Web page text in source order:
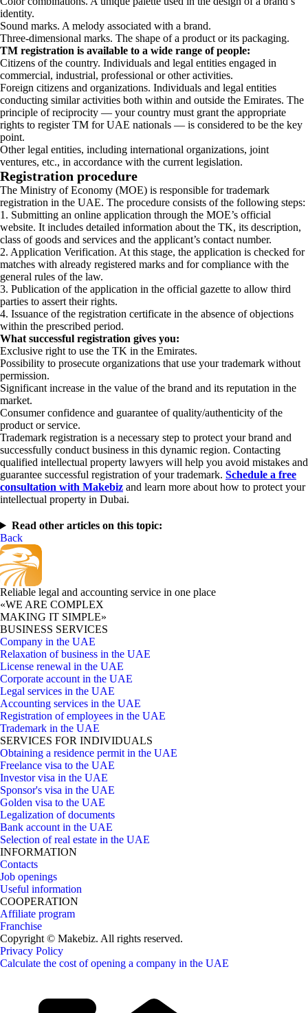
identity.
Sound marks. A melody associated with a brand.
Three-dimensional marks. The shape of a product or its packaging.
TM registration is available to a wide range of people:
Citizens of the country. Individuals and legal entities engaged in
commercial, industrial, professional or other activities.
Foreign citizens and organizations. Individuals and legal entities
conducting similar activities both within and outside the Emirates. The
principle of reciprocity — your country must grant the appropriate
rights to register TM for UAE nationals — is considered to be the key
point.
Other legal entities, including international organizations, joint
ventures, etc., in accordance with the current legislation.
Registration procedure
The Ministry of Economy (MOE) is responsible for trademark
registration in the UAE. The procedure consists of the following steps:
1. Submitting an online application through the MOE’s official
website. It includes detailed information about the TK, its description,
class of goods and services and the applicant’s contact number.
2. Application Verification. At this stage, the application is checked for
matches with already registered marks and for compliance with the
general rules of the law.
3. Publication of the application in the official gazette to allow third
parties to assert their rights.
4. Issuance of the registration certificate in the absence of objections
within the prescribed period.
What successful registration gives you:
Exclusive right to use the TK in the Emirates.
Possibility to prosecute organizations that use your trademark without
permission.
Significant increase in the value of the brand and its reputation in the
market.
Consumer confidence and guarantee of quality/authenticity of the
product or service.
Trademark registration is a necessary step to protect your brand and
successfully conduct business in this dynamic region. Contacting
qualified intellectual property lawyers will help you avoid mistakes and
guarantee successful registration of your trademark. Schedule a free
consultation with Makebiz and learn more about how to protect your
intellectual property in Dubai.
Read other articles on this topic:
Back
Reliable legal and accounting service in one place
«WE ARE COMPLEX
MAKING IT SIMPLE»
BUSINESS SERVICES
Company in the UAE
Relaxation of business in the UAE
License renewal in the UAE
Corporate account in the UAE
Legal services in the UAE
Accounting services in the UAE
Registration of employees in the UAE
Trademark in the UAE
SERVICES FOR INDIVIDUALS
Obtaining a residence permit in the UAE
Freelance visa to the UAE
Investor visa in the UAE
Sponsor's visa in the UAE
Golden visa to the UAE
Legalization of documents
Bank account in the UAE
Selection of real estate in the UAE
INFORMATION
Contacts
Job openings
Useful information
COOPERATION
Affiliate program
Franchise
Copyright © Makebiz. All rights reserved.
Privacy Policy
Calculate the cost of opening a company in the UAE